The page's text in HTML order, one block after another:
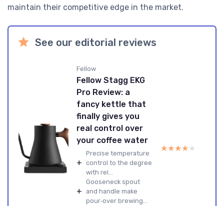
maintain their competitive edge in the market.
See our editorial reviews
Fellow
Fellow Stagg EKG
Pro Review: a
fancy kettle that
finally gives you
real control over
your coffee water
+
Precise temperature
control to the degree
with rel...
+
Gooseneck spout
and handle make
pour‑over brewing...
★★★★★
★★★★★